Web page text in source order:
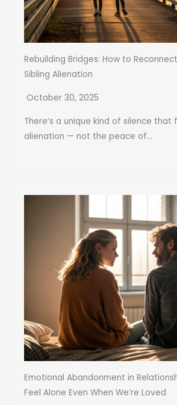
Rebuilding Bridges: How to
Sibling Alienation
October 30, 2025
There’s a unique kind of silence that
alienation — not the peace of...
Emotional Abandonment in
Feel Alone Even When We’re Loved